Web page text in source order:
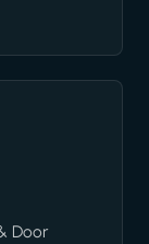
Door